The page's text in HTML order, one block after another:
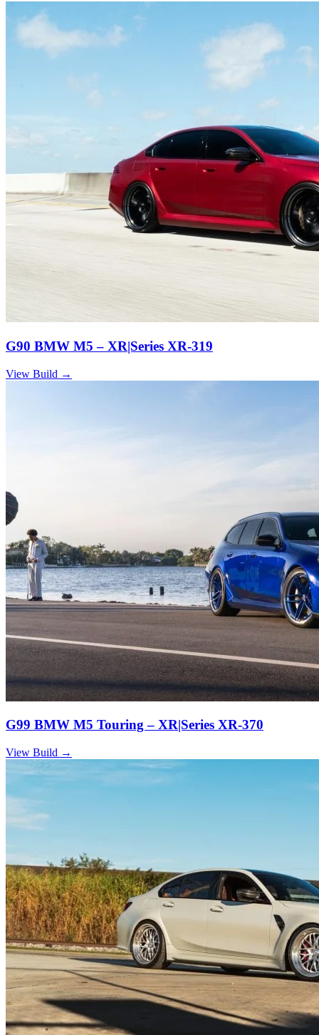
G90 BMW M5 – XR|Series XR-319
View Build →
G99 BMW M5 Touring – XR|Series XR-370
View Build →